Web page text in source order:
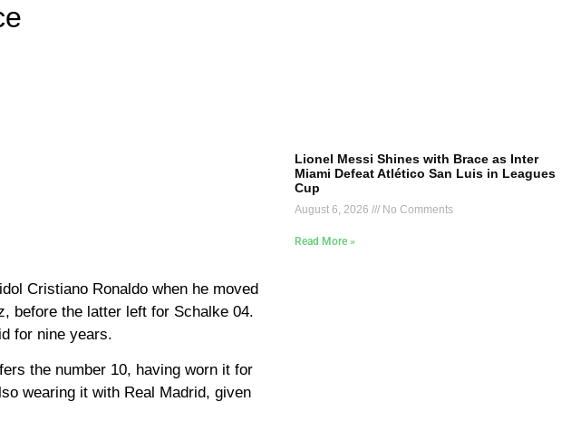
Cristiano Ronaldo when he moved
before the latter left for Schalke 04.
for nine years.
the number 10, having worn it for
wearing it with Real Madrid, given
Lionel Messi Shines with Brace as Inter
Miami Defeat Atlético San Luis in Leagues
Cup
August 6, 2026 No Comments
Read More »